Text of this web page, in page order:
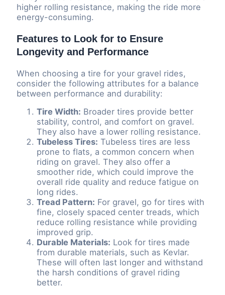
higher rolling resistance, making the ride more
energy-consuming.
Features to Look for to Ensure
Longevity and Performance
When choosing a tire for your gravel rides,
consider the following attributes for a balance
between performance and durability:
Tire Width: Broader tires provide better
stability, control, and comfort on gravel.
They also have a lower rolling resistance.
Tubeless Tires: Tubeless tires are less
prone to flats, a common concern when
riding on gravel. They also offer a
smoother ride, which could improve the
overall ride quality and reduce fatigue on
long rides.
Tread Pattern: For gravel, go for tires with
fine, closely spaced center treads, which
reduce rolling resistance while providing
improved grip.
Durable Materials: Look for tires made
from durable materials, such as Kevlar.
These will often last longer and withstand
the harsh conditions of gravel riding
better.